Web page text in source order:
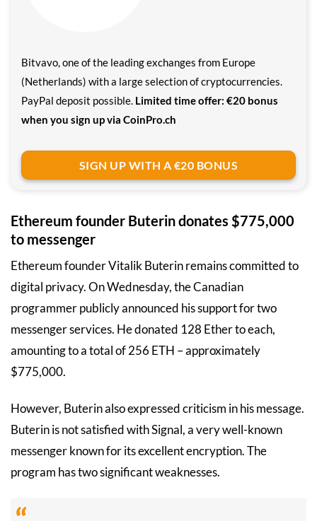
Bitvavo, one of the leading exchanges from Europe
(Netherlands) with a large selection of cryptocurrencies.
PayPal deposit possible. Limited time offer: €20 bonus
when you sign up via CoinPro.ch
SIGN UP WITH A €20 BONUS
Ethereum founder Buterin donates $775,000
to messenger
Ethereum founder Vitalik Buterin remains committed to
digital privacy. On Wednesday, the Canadian
programmer publicly announced his support for two
messenger services. He donated 128 Ether to each,
amounting to a total of 256 ETH – approximately
$775,000.
However, Buterin also expressed criticism in his message.
Buterin is not satisfied with Signal, a very well-known
messenger known for its excellent encryption. The
program has two significant weaknesses.